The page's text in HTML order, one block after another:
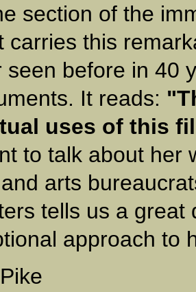
section of the
carries this
seen before in 40
It reads:
uses of this
to talk about her
arts
tells us a great
approach to